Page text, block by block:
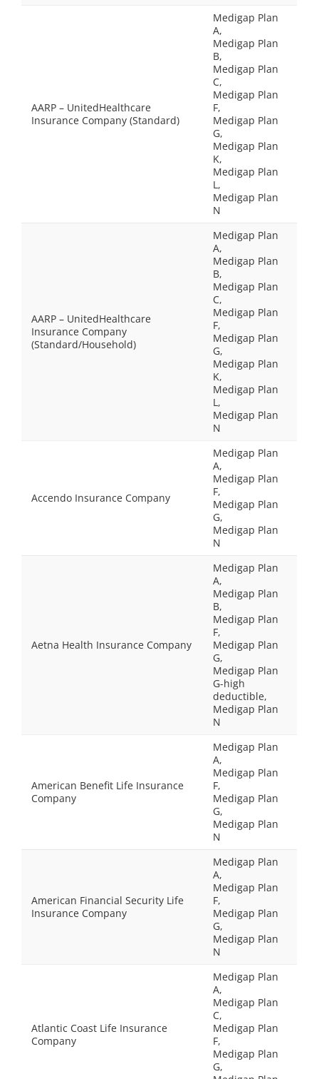
AARP – UnitedHealthcare
Insurance Company (Standard)
Medigap Plan
A,
Medigap Plan
B,
Medigap Plan
C,
Medigap Plan
F,
Medigap Plan
G,
Medigap Plan
K,
Medigap Plan
L,
Medigap Plan
N
AARP – UnitedHealthcare
Insurance Company
(Standard/Household)
Medigap Plan
A,
Medigap Plan
B,
Medigap Plan
C,
Medigap Plan
F,
Medigap Plan
G,
Medigap Plan
K,
Medigap Plan
L,
Medigap Plan
N
Accendo Insurance Company
Medigap Plan
A,
Medigap Plan
F,
Medigap Plan
G,
Medigap Plan
N
Aetna Health Insurance Company
Medigap Plan
A,
Medigap Plan
B,
Medigap Plan
F,
Medigap Plan
G,
Medigap Plan
G-high
deductible,
Medigap Plan
N
American Benefit Life Insurance
Company
Medigap Plan
A,
Medigap Plan
F,
Medigap Plan
G,
Medigap Plan
N
American Financial Security Life
Insurance Company
Medigap Plan
A,
Medigap Plan
F,
Medigap Plan
G,
Medigap Plan
N
Atlantic Coast Life Insurance
Company
Medigap Plan
A,
Medigap Plan
C,
Medigap Plan
F,
Medigap Plan
G,